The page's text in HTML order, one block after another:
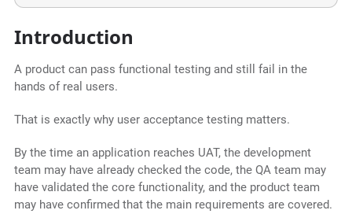
Introduction
A product can pass functional testing and still fail in the
hands of real users.
That is exactly why user acceptance testing matters.
By the time an application reaches UAT, the development
team may have already checked the code, the QA team may
have validated the core functionality, and the product team
may have confirmed that the main requirements are covered.